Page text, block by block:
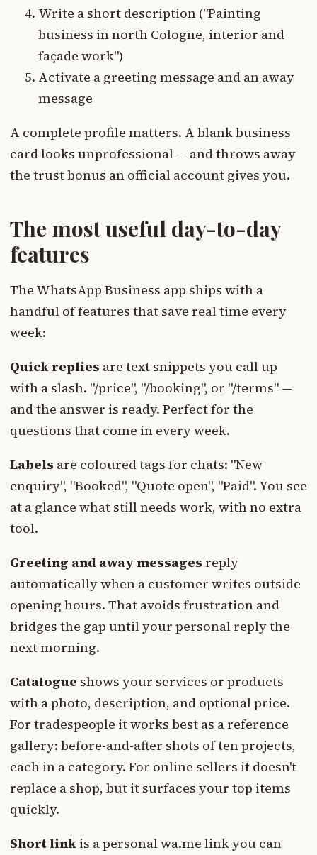
Write a short description ("Painting
business in north Cologne, interior and
façade work")
Activate a greeting message and an away
message
A complete profile matters. A blank business
card looks unprofessional — and throws away
the trust bonus an official account gives you.
The most useful day-to-day
features
The WhatsApp Business app ships with a
handful of features that save real time every
week:
Quick replies are text snippets you call up
with a slash. "/price", "/booking", or "/terms" —
and the answer is ready. Perfect for the
questions that come in every week.
Labels are coloured tags for chats: "New
enquiry", "Booked", "Quote open", "Paid". You see
at a glance what still needs work, with no extra
tool.
Greeting and away messages reply
automatically when a customer writes outside
opening hours. That avoids frustration and
bridges the gap until your personal reply the
next morning.
Catalogue shows your services or products
with a photo, description, and optional price.
For tradespeople it works best as a reference
gallery: before-and-after shots of ten projects,
each in a category. For online sellers it doesn't
replace a shop, but it surfaces your top items
quickly.
Short link is a personal wa.me link you can